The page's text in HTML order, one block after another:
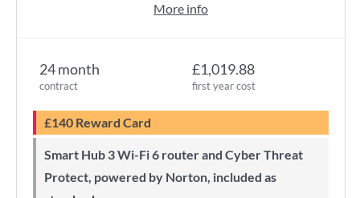
24 month
contract
£1,019.88
first year cost
£140 Reward Card
Smart Hub 3 Wi-Fi 6 router and Cyber Threat
Protect, powered by Norton, included as
More info